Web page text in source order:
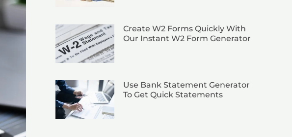
Create W2 Forms Quickly With
Our Instant W2 Form Generator
Use Bank Statement Generator
To Get Quick Statements